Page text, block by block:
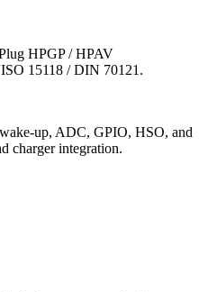
HPGP / HPAV
15118 / DIN 70121.
up, ADC, GPIO, HSO, and
charger integration.